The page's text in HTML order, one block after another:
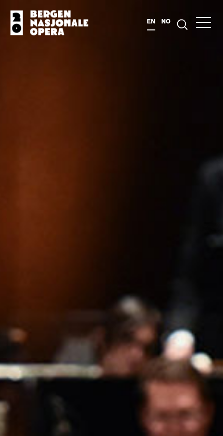
EN NO